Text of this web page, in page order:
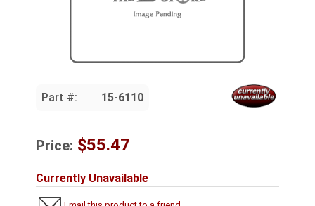
Part #: 15-6110
Price: $55.47
Currently Unavailable